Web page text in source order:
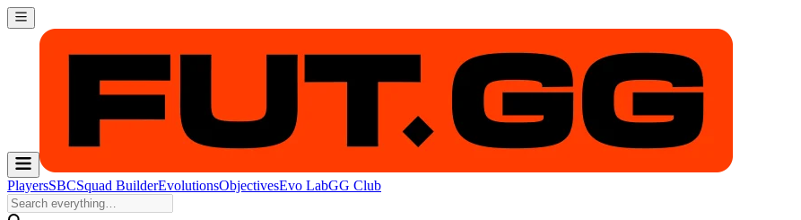
PlayersSBCSquad BuilderEvolutionsObjectivesEvo LabGG Club